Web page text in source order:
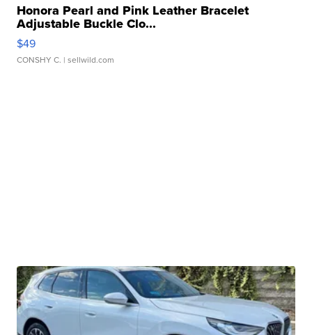
Honora Pearl and Pink Leather Bracelet
Adjustable Buckle Clo...
$49
CONSHY C. | sellwild.com